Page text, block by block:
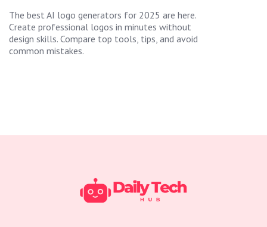
The best AI logo generators for 2025 are here.
Create professional logos in minutes without
design skills. Compare top tools, tips, and avoid
common mistakes.